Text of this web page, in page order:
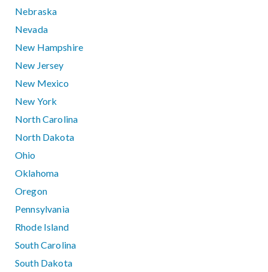
Nebraska
Nevada
New Hampshire
New Jersey
New Mexico
New York
North Carolina
North Dakota
Ohio
Oklahoma
Oregon
Pennsylvania
Rhode Island
South Carolina
South Dakota